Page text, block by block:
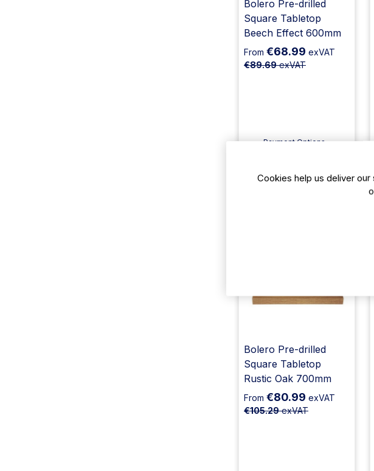
Bolero Pre-drilled
Square Tabletop
Beech Effect 600mm
From €68.99 exVAT
€89.69exVAT
Payment Options
Bolero Pre-drilled
Square Tabletop
Rustic Oak 700mm
From €80.99 exVAT
€105.29exVAT
Cookies help us deliver